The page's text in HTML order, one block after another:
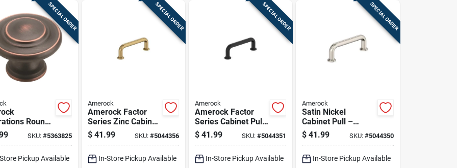
SPECIAL ORDER
Round
Knob 1-1/4
In. Oil
SKU: #5363825
Pickup Available
SPECIAL ORDER
Amerock
Amerock Factor
Series Zinc Cabinet
Pull – 3‑9/16‑in
Handle,
Finish
$ 41.99 SKU: #5044356
In-Store Pickup Available
SPECIAL ORDER
Amerock
Amerock Factor
Series Cabinet Pull
– 3‑9/16 In Flat
Black Zinc Handle,
$ 41.99 SKU:#5044351
In-Store Pickup Available
SPECIAL ORDER
Amerock
Satin Nickel
Cabinet Pull –
3‑9/16" Length,
1‑3/16" Projection,
Amerock Factor
$ 41.99 SKU: #5044350
In-Store Pickup Available